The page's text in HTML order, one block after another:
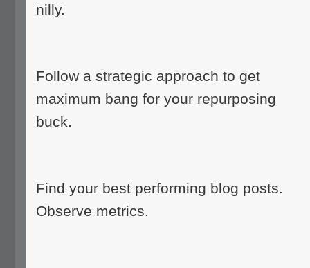
nilly.
Follow a strategic approach to get
maximum bang for your repurposing
buck.
Find your best performing blog posts.
Observe metrics.